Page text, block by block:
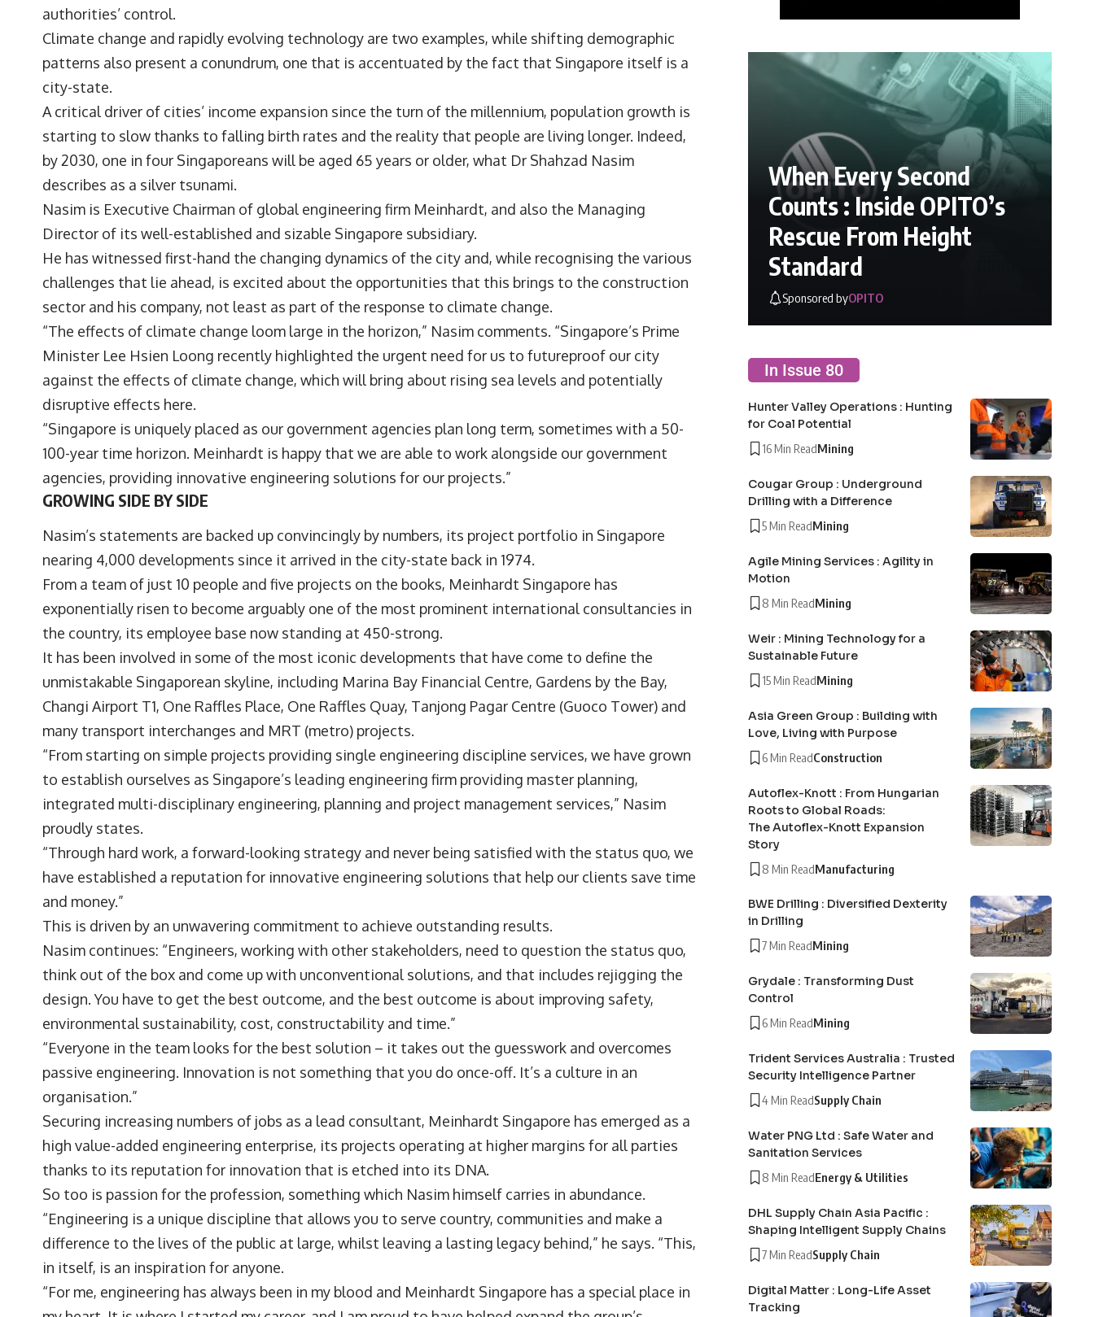
authorities’ control.
Climate change and rapidly evolving technology are two examples, while shifting demographic
patterns also present a conundrum, one that is accentuated by the fact that Singapore itself is a
city-state.
A critical driver of cities’ income expansion since the turn of the millennium, population growth is
starting to slow thanks to falling birth rates and the reality that people are living longer. Indeed,
by 2030, one in four Singaporeans will be aged 65 years or older, what Dr Shahzad Nasim
describes as a silver tsunami.
Nasim is Executive Chairman of global engineering firm Meinhardt, and also the Managing
Director of its well-established and sizable Singapore subsidiary.
He has witnessed first-hand the changing dynamics of the city and, while recognising the various
challenges that lie ahead, is excited about the opportunities that this brings to the construction
sector and his company, not least as part of the response to climate change.
“The effects of climate change loom large in the horizon,” Nasim comments. “Singapore’s Prime
Minister Lee Hsien Loong recently highlighted the urgent need for us to futureproof our city
against the effects of climate change, which will bring about rising sea levels and potentially
disruptive effects here.
“Singapore is uniquely placed as our government agencies plan long term, sometimes with a 50-
100-year time horizon. Meinhardt is happy that we are able to work alongside our government
agencies, providing innovative engineering solutions for our projects.”
GROWING SIDE BY SIDE
Nasim’s statements are backed up convincingly by numbers, its project portfolio in Singapore
nearing 4,000 developments since it arrived in the city-state back in 1974.
From a team of just 10 people and five projects on the books, Meinhardt Singapore has
exponentially risen to become arguably one of the most prominent international consultancies in
the country, its employee base now standing at 450-strong.
It has been involved in some of the most iconic developments that have come to define the
unmistakable Singaporean skyline, including Marina Bay Financial Centre, Gardens by the Bay,
Changi Airport T1, One Raffles Place, One Raffles Quay, Tanjong Pagar Centre (Guoco Tower) and
many transport interchanges and MRT (metro) projects.
“From starting on simple projects providing single engineering discipline services, we have grown
to establish ourselves as Singapore’s leading engineering firm providing master planning,
integrated multi-disciplinary engineering, planning and project management services,” Nasim
proudly states.
“Through hard work, a forward-looking strategy and never being satisfied with the status quo, we
have established a reputation for innovative engineering solutions that help our clients save time
and money.”
This is driven by an unwavering commitment to achieve outstanding results.
Nasim continues: “Engineers, working with other stakeholders, need to question the status quo,
think out of the box and come up with unconventional solutions, and that includes rejigging the
design. You have to get the best outcome, and the best outcome is about improving safety,
environmental sustainability, cost, constructability and time.”
“Everyone in the team looks for the best solution – it takes out the guesswork and overcomes
passive engineering. Innovation is not something that you do once-off. It’s a culture in an
organisation.”
Securing increasing numbers of jobs as a lead consultant, Meinhardt Singapore has emerged as a
high value-added engineering enterprise, its projects operating at higher margins for all parties
thanks to its reputation for innovation that is etched into its DNA.
So too is passion for the profession, something which Nasim himself carries in abundance.
“Engineering is a unique discipline that allows you to serve country, communities and make a
difference to the lives of the public at large, whilst leaving a lasting legacy behind,” he says. “This,
in itself, is an inspiration for anyone.
“For me, engineering has always been in my blood and Meinhardt Singapore has a special place in
When Every Second
Counts : Inside OPITO’s
Rescue From Height
Standard
Sponsored byOPITO
In Issue 80
Hunter Valley Operations : Hunting
for Coal Potential
16 Min ReadMining
Cougar Group : Underground
Drilling with a Difference
5 Min ReadMining
Agile Mining Services : Agility in
Motion
8 Min ReadMining
Weir : Mining Technology for a
Sustainable Future
15 Min ReadMining
Asia Green Group : Building with
Love, Living with Purpose
6 Min ReadConstruction
Autoflex-Knott : From Hungarian
Roots to Global Roads:
The Autoflex-Knott Expansion
Story
8 Min ReadManufacturing
BWE Drilling : Diversified Dexterity
in Drilling
7 Min ReadMining
Grydale : Transforming Dust
Control
6 Min ReadMining
Trident Services Australia : Trusted
Security Intelligence Partner
4 Min ReadSupply Chain
Water PNG Ltd : Safe Water and
Sanitation Services
8 Min ReadEnergy & Utilities
DHL Supply Chain Asia Pacific :
Shaping Intelligent Supply Chains
7 Min ReadSupply Chain
Digital Matter : Long-Life Asset
Tracking